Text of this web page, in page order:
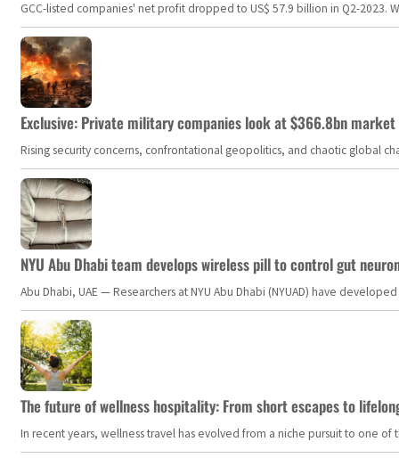
GCC-listed companies' net profit dropped to US$ 57.9 billion in Q2-
Exclusive: Private military companies look at $366.8bn
Rising security concerns, confrontational geopolitics, and chaotic global
NYU Abu Dhabi team develops wireless pill to control gut
Abu Dhabi, UAE — Researchers at NYU Abu Dhabi (NYUAD) have
The future of wellness hospitality: From short escapes to
In recent years, wellness travel has evolved from a niche pursuit to one